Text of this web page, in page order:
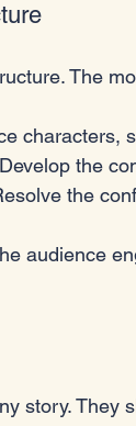
The
characters,
the
the
audience
story. They